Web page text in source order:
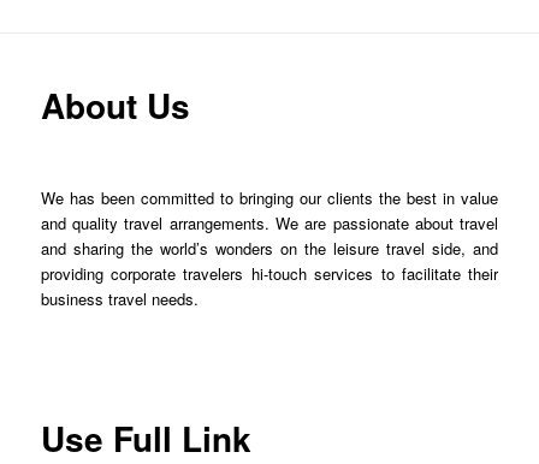
About Us
We has been committed to bringing our clients the best in value
and quality travel arrangements. We are passionate about travel
and sharing the world’s wonders on the leisure travel side, and
providing corporate travelers hi-touch services to facilitate their
business travel needs.
Use Full Link